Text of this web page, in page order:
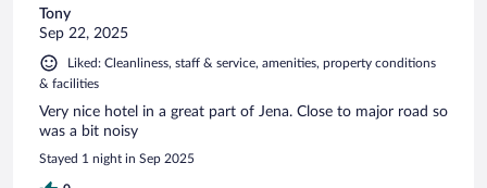
Tony
Sep 22, 2025
Liked: Cleanliness, staff & service, amenities, property conditions
& facilities
Very nice hotel in a great part of Jena. Close to major road so
was a bit noisy
Stayed 1 night in Sep 2025